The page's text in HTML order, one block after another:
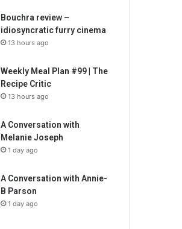
Bouchra review –
idiosyncratic furry cinema
13 hours ago
Weekly Meal Plan #99 | The
Recipe Critic
13 hours ago
A Conversation with
Melanie Joseph
1 day ago
A Conversation with Annie-
B Parson
1 day ago